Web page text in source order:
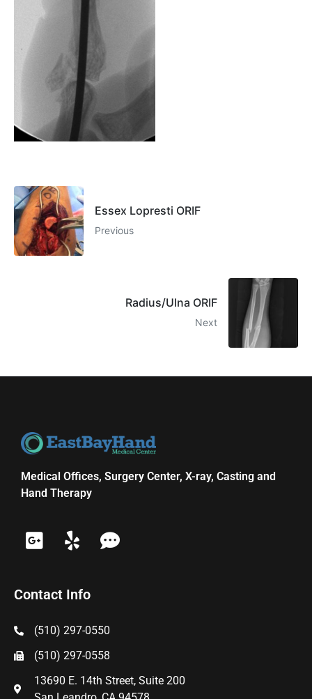
Essex Lopresti ORIF
Previous
Radius/Ulna ORIF
Next
Medical Offices, Surgery Center, X-ray, Casting and
Hand Therapy
Contact Info
(510) 297-0550
(510) 297-0558
13690 E. 14th Street, Suite 200